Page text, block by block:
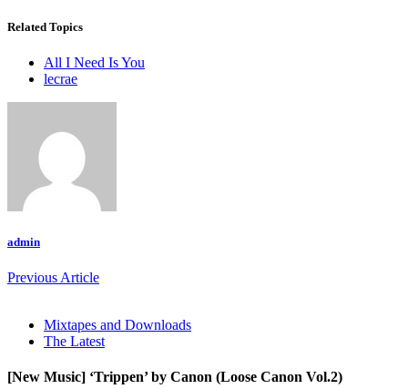
Related Topics
All I Need Is You
lecrae
admin
Previous Article
Mixtapes and Downloads
The Latest
[New Music] ‘Trippen’ by Canon (Loose Canon Vol.2)